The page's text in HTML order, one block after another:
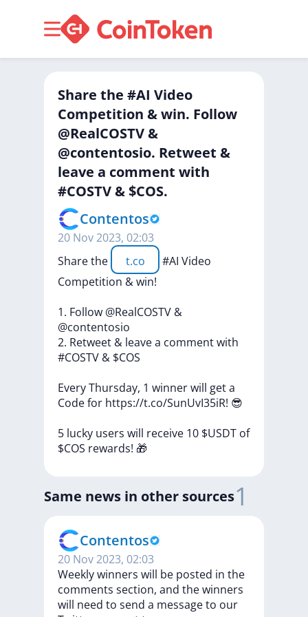
Share the #AI Video
Competition & win. Follow
@RealCOSTV &
@contentosio. Retweet &
leave a comment with
#COSTV & $COS.
Contentos
20 Nov 2023, 02:03
Sharethe t.co #AI Video
Competition &win!
1. Follow @RealCOSTV &
@contentosio
2. Retweet & leavea commentwith
#COSTV & $COS
EveryThursday, 1 winnerwill geta
Codefor https://t.co/SunUvI35iR! 😎
5 lucky users will receive 10 $USDT of
$COS rewards! 🎁
Same news in other sources1
Contentos
20 Nov 2023, 02:03
Weekly winners will be posted in the
comments section, and the winners
will need to send a message to our